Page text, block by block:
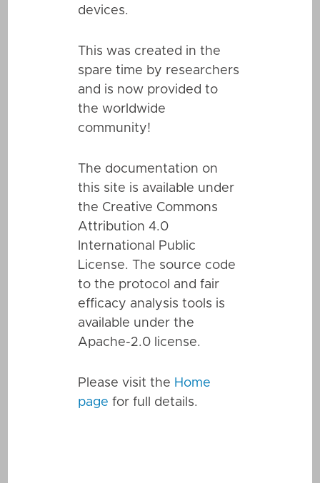
devices.
This was created in the
spare time by researchers
and is now provided to
the worldwide
community!
The documentation on
this site is available under
the Creative Commons
Attribution 4.0
International Public
License. The source code
to the protocol and fair
efficacy analysis tools is
available under the
Apache-2.0 license.
Please visit the Home
page for full details.